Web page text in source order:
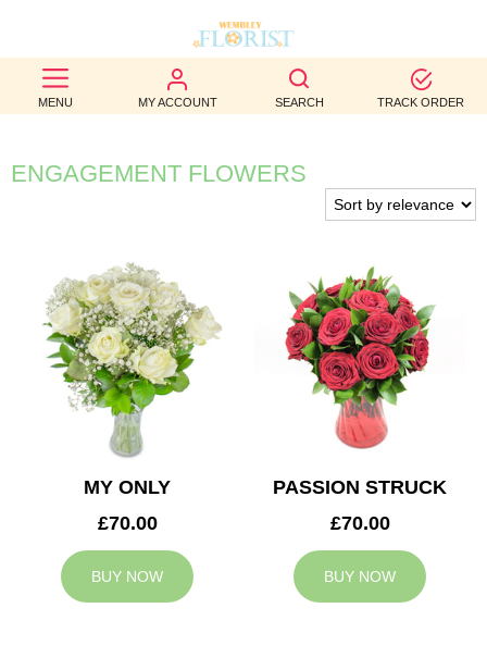
MENU MY ACCOUNT SEARCH TRACK ORDER
BEST
SELLERS
BIRTHDAY
WEDDINGS
FUNERAL
AUTUMN
CONTACT
ENGAGEMENT FLOWERS
MY ONLY
£70.00
BUY NOW
PASSION STRUCK
£70.00
BUY NOW